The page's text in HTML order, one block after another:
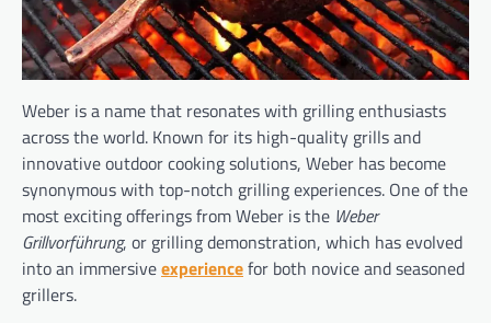
Weber is a name that resonates with grilling enthusiasts
across the world. Known for its high-quality grills and
innovative outdoor cooking solutions, Weber has become
synonymous with top-notch grilling experiences. One of the
most exciting offerings from Weber is the Weber
Grillvorführung, or grilling demonstration, which has evolved
into an immersiveexperiencefor both novice and seasoned
grillers.